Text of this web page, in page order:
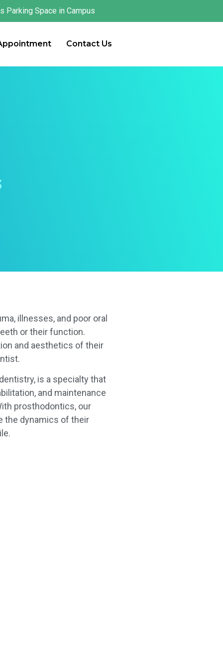
Parking Space in Campus
Contact Us
illnesses, and poor oral
or their function.
and aesthetics of their
is a specialty that
and maintenance
prosthodontics, our
the dynamics of their